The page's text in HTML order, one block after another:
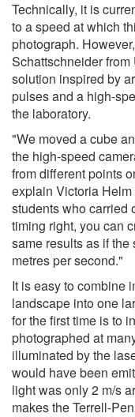
Technically, it is
to a speed at which
photograph.
Schattschneider
solution inspired by
pulses and a high-
the laboratory.
"We moved a cube
the high-speed
from different points
explain Victoria
students who carried
timing right, you can
same results as if
metres per second."
It is easy to combine
landscape into one
for the first time is to
photographed at
illuminated by the
would have been
light was only 2 m/s
makes the Terrell-